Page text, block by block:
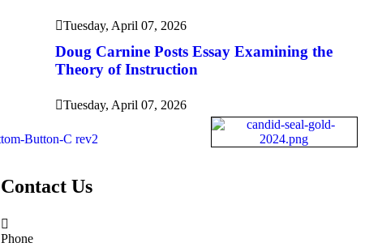
Tuesday, April 07, 2026
Doug Carnine Posts Essay Examining the
Theory of Instruction
Tuesday, April 07, 2026
Contact Us
Phone